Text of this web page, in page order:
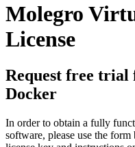
Molegro
License
Request free
Docker
In order to obtain a fully
software, please use the